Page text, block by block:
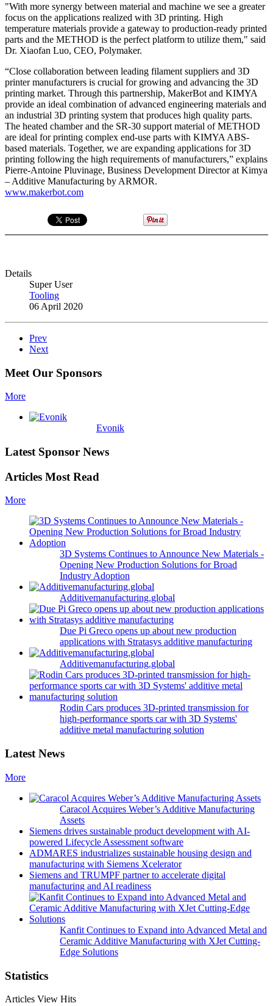
"With more synergy between material and machine we see a greater
focus on the applications realized with 3D printing. High
temperature materials provide a gateway to production-ready printed
parts and the METHOD is the perfect platform to utilize them," said
Dr. Xiaofan Luo, CEO, Polymaker.
“Close collaboration between leading filament suppliers and 3D
printer manufacturers is crucial for growing and advancing the 3D
printing market. Through this partnership, MakerBot and KIMYA
provide an ideal combination of advanced engineering materials and
an industrial 3D printing system that produces high quality parts.
The heated chamber and the SR-30 support material of METHOD
are ideal for printing complex end-use parts with KIMYA ABS-
based materials. Together, we are expanding applications for 3D
printing following the high requirements of manufacturers,” explains
Pierre-Antoine Pluvinage, Business Development Director at Kimya
– Additive Manufacturing by ARMOR.
www.makerbot.com
Details
Super User
Tooling
06 April 2020
Prev
Next
Meet Our Sponsors
More
Evonik
Latest Sponsor News
Articles Most Read
More
3D Systems Continues to Announce New Materials -
Opening New Production Solutions for Broad
Industry Adoption
Additivemanufacturing.global
Due Pi Greco opens up about new production
applications with Stratasys additive manufacturing
Additivemanufacturing.global
Rodin Cars produces 3D-printed transmission for
high-performance sports car with 3D Systems'
additive metal manufacturing solution
Latest News
More
Caracol Acquires Weber’s Additive Manufacturing
Assets
Siemens drives sustainable product development with AI-
powered Lifecycle Assessment software
ADMARES industrializes sustainable housing design and
manufacturing with Siemens Xcelerator
Siemens and TRUMPF partner to accelerate digital
manufacturing and AI readiness
Kanfit Continues to Expand into Advanced Metal and
Ceramic Additive Manufacturing with XJet Cutting-
Edge Solutions
Statistics
Articles View Hits